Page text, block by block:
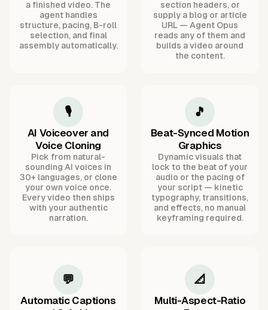
a finished video. The
agent handles
structure, pacing, B-roll
selection, and final
assembly automatically.
section headers, or
supply a blog or article
URL — Agent Opus
reads any of them and
builds a video around
the content.
🎙️
AI Voiceover and
Voice Cloning
Pick from natural-
sounding AI voices in
30+ languages, or clone
your own voice once.
Every video then ships
with your authentic
narration.
🎵
Beat-Synced Motion
Graphics
Dynamic visuals that
lock to the beat of your
audio or the pacing of
your script — kinetic
typography, transitions,
and effects, no manual
keyframing required.
💬
Automatic Captions
📐
Multi-Aspect-Ratio